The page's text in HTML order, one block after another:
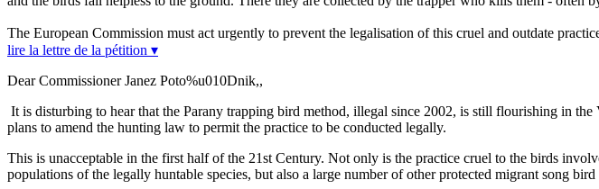
The European Commission must act urgently to prevent the legalisation of this cruel and outdate
lire la lettre de la pétition ▾
Dear Commissioner Janez Poto%u010Dnik,,
It is disturbing to hear that the Parany trapping bird method, illegal since 2002, is still flourishing in
plans to amend the hunting law to permit the practice to be conducted legally.
This is unacceptable in the first half of the 21st Century. Not only is the practice cruel to the birds
populations of the legally huntable species, but also a large number of other protected migrant song bird